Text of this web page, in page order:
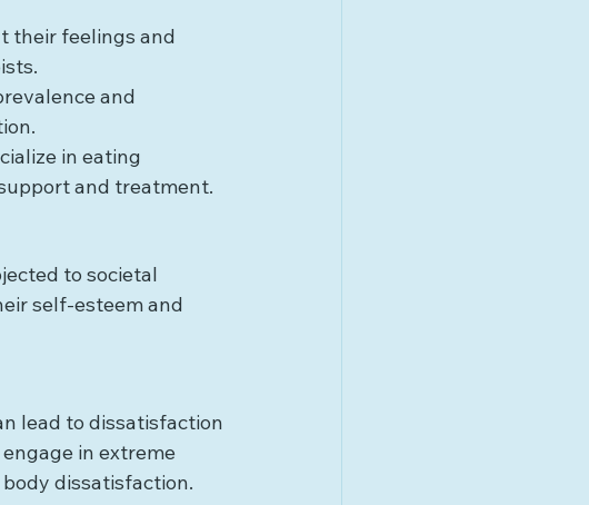
their feelings and
and
in eating
and treatment.
to societal
self-esteem and
lead to dissatisfaction
in extreme
dissatisfaction.